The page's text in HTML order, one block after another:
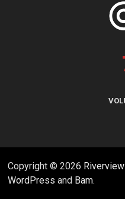
Copyright © 2026
WordPress and Bam.